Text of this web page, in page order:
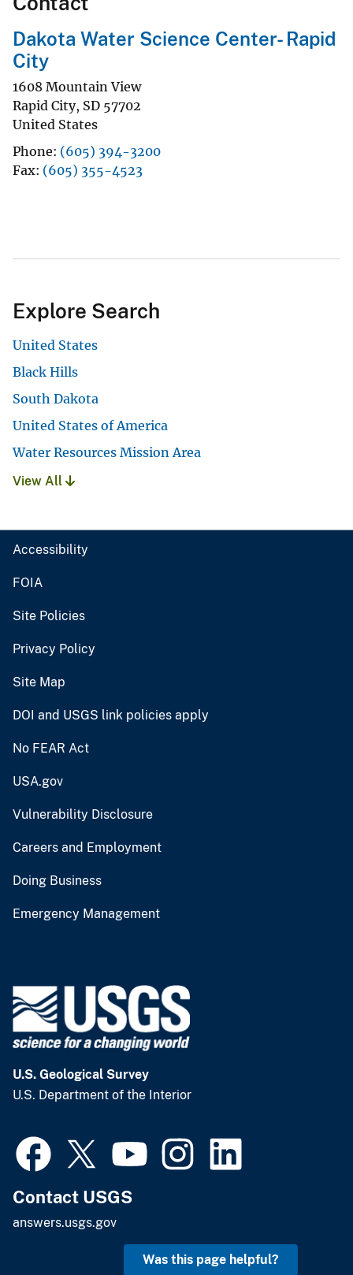
Dakota Water Science Center- Rapid
City
1608 Mountain View
Rapid City, SD 57702
United States
Phone (605) 394-3200
Fax (605) 355-4523
Explore Search
United States
Black Hills
South Dakota
United States of America
Water Resources Mission Area
View All
Accessibility
FOIA
Site Policies
Privacy Policy
Site Map
DOI and USGS link policies apply
No FEAR Act
USA.gov
Vulnerability Disclosure
Careers and Employment
Doing Business
Emergency Management
U.S. Geological Survey
U.S. Department of the Interior
Contact USGS
answers.usgs.gov
Was this page helpful?